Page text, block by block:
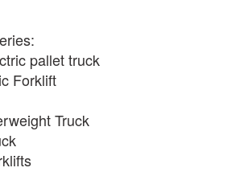
pallet truck
Forklift
Truck